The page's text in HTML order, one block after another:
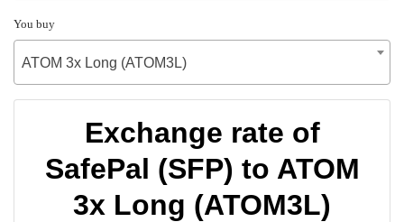
You buy
ATOM 3x Long (ATOM3L)
Exchange rate of
SafePal (SFP) to ATOM
3x Long (ATOM3L)